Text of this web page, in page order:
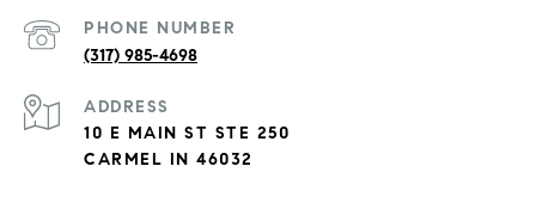
PHONE NUMBER
(317) 985-4698
ADDRESS
10 E MAIN ST STE 250
CARMEL IN 46032